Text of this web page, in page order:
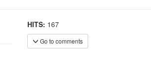
HITS: 167
Go to comments